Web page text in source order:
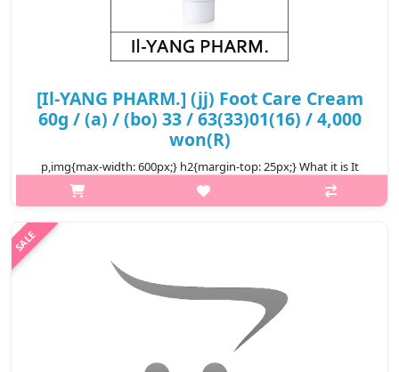
[Il-YANG PHARM.] (jj) Foot Care Cream
60g / (a) / (bo) 33 / 63(33)01(16) / 4,000
won(R)
p,img{max-width: 600px;} h2{margin-top: 25px;} What it is It
contains urea, which is good for exfoliating, and it removes
dead skin cells from the feet, which are easily dead skin cells.